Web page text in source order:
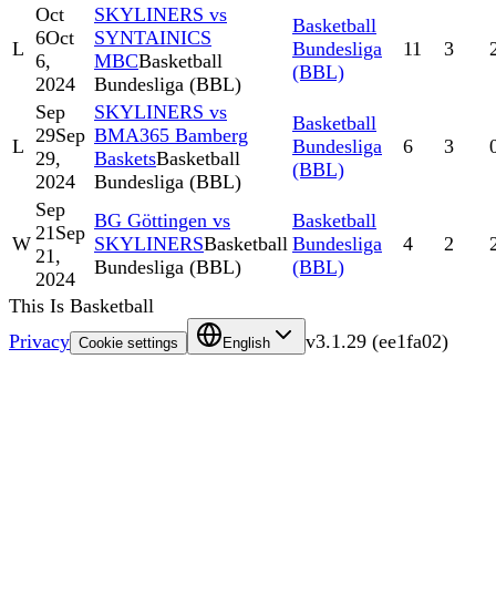
L
Oct
6Oct
6,
2024
SKYLINERS vs
SYNTAINICS
MBCBasketball
Bundesliga (BBL)
Basketball
Bundesliga
(BBL)
11 3
L
Sep
29Sep
29,
2024
SKYLINERS vs
BMA365 Bamberg
BasketsBasketball
Bundesliga (BBL)
Basketball
Bundesliga
(BBL)
6 3
W
Sep
21Sep
21,
2024
BG Göttingen vs
SKYLINERSBasketball
Bundesliga (BBL)
Basketball
Bundesliga
(BBL)
4 2
This Is Basketball
Privacy Cookie settings English v3.1.29 (ee1fa02)